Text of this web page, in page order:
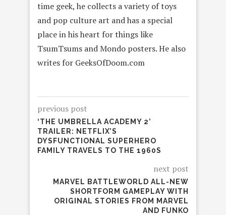
time geek, he collects a variety of toys
and pop culture art and has a special
place in his heart for things like
TsumTsums and Mondo posters. He also
writes for GeeksOfDoom.com
previous post
‘THE UMBRELLA ACADEMY 2’
TRAILER: NETFLIX’S
DYSFUNCTIONAL SUPERHERO
FAMILY TRAVELS TO THE 1960S
next post
MARVEL BATTLEWORLD ALL-NEW
SHORTFORM GAMEPLAY WITH
ORIGINAL STORIES FROM MARVEL
AND FUNKO